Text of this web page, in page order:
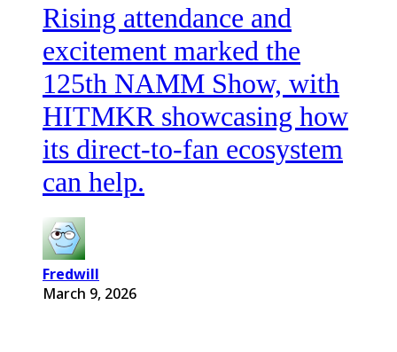
Rising attendance and
excitement marked the
125th NAMM Show, with
HITMKR showcasing how
its direct-to-fan ecosystem
can help.
Fredwill
March 9, 2026